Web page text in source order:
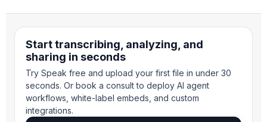
Start transcribing, analyzing, and
sharing in seconds
Try Speak free and upload your first file in under 30
seconds. Or book a consult to deploy AI agent
workflows, white-label embeds, and custom
integrations.